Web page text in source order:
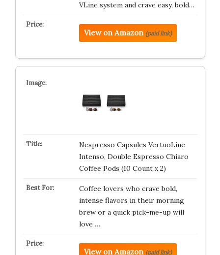
VLine system and crave easy, bold…
View on Amazon (paid link)
Nespresso Capsules VertuoLine
Intenso, Double Espresso Chiaro
Coffee Pods (10 Count x 2)
Coffee lovers who crave bold,
intense flavors in their morning
brew or a quick pick-me-up will
love …
View on Amazon (paid link)